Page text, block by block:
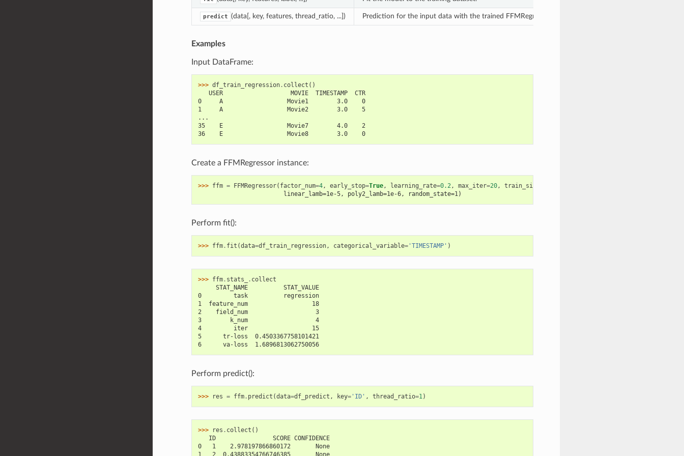
predict (data[, key, features, thread_ratio, ...]) Prediction for the input data with the trained FFMRegressor model.
Examples
Input DataFrame:
>>> df_train_regression. collect ()
   USER                   MOVIE  TIMESTAMP  CTR
0     A                  Movie1        3.0    0
1     A                  Movie2        3.0    5
...
35    E                  Movie7        4.0    2
36    E                  Movie8        3.0    0
Create a FFMRegressor instance:
>>> ffm = FFMRegressor( factor_num=4, early_stop=True, learning_rate=0.2, max_iter=20, train_size
                        linear_lamb=1e-5, poly2_lamb=1e-6, random_state=1)
Perform fit():
>>> ffm. fit (data=df_train_regression, categorical_variable='TIMESTAMP' )
>>> ffm. stats_ . collect
     STAT_NAME          STAT_VALUE
0         task          regression
1  feature_num                  18
2    field_num                   3
3        k_num                   4
4         iter                  15
5      tr-loss  0.4503367758101421
6      va-loss  1.6896813062750056
Perform predict():
>>> res = ffm. predict (data=df_predict , key='ID' , thread_ratio=1)
>>> res . collect ()
   ID                SCORE CONFIDENCE
0   1    2.978197866860172       None
1   2  0.43883354766746385       None